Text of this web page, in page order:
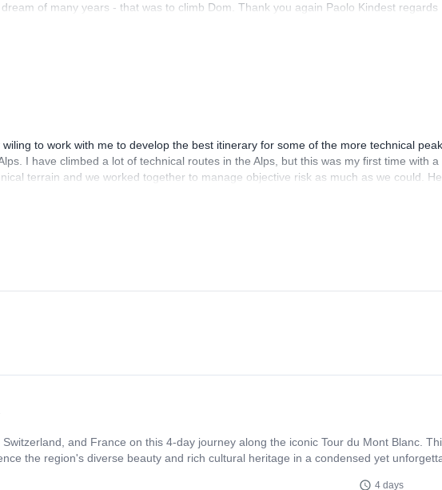
of many years - that was to climb Dom. Thank you again Paolo Kindest regards
to work with me to develop the best itinerary for some of the more technical
I have climbed a lot of technical routes in the Alps, but this was my first time with a
terrain and we worked together to manage objective risk as much as we could. He
over and over again. I would absolutely reach out to Paolo again for more trips in
and France on this 4-day journey along the iconic Tour du Mont Blanc.
the region's diverse beauty and rich cultural heritage in a condensed yet
4 days